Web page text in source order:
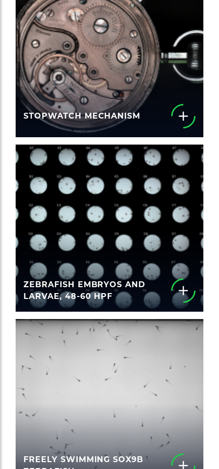
STOPWATCH MECHANISM
ZEBRAFISH EMBRYOS AND
LARVAE, 48-60 HPF
FREELY SWIMMING SOX9B